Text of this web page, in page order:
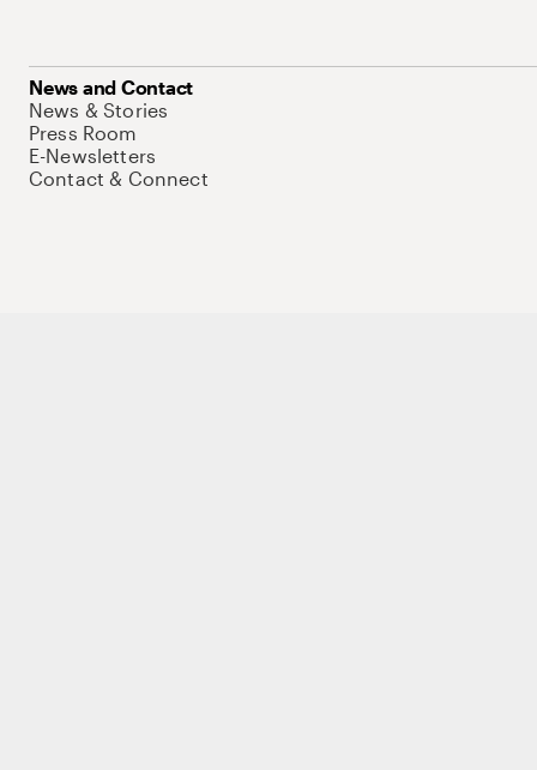
News and Contact
News & Stories
Press Room
E-Newsletters
Contact & Connect